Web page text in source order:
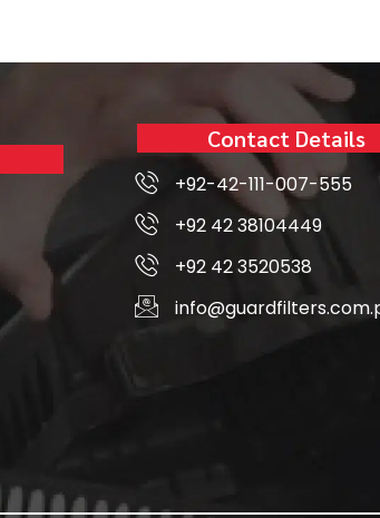
Contact Details
+92-42-111-007-555
+92 42 38104449
+92 42 3520538